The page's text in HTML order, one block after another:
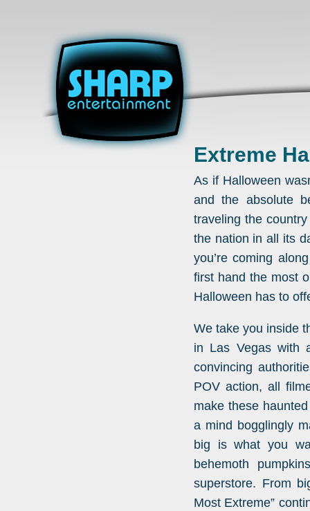
Extreme
As if Halloween
and the absolute
traveling the
the nation in all its
you’re coming
first hand the most
Halloween has to
We take you inside
in Las Vegas with
convincing
POV action, all
make these
a mind bogglingly
big is what you
behemoth
superstore. From
Most Extreme”